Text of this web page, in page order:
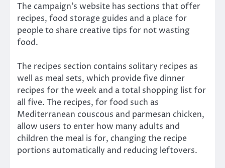
The campaign’s website has sections that offer
recipes, food storage guides and a place for
people to share creative tips for not wasting
food.
The recipes section contains solitary recipes as
well as meal sets, which provide five dinner
recipes for the week and a total shopping list for
all five. The recipes, for food such as
Mediterranean couscous and parmesan chicken,
allow users to enter how many adults and
children the meal is for, changing the recipe
portions automatically and reducing leftovers.